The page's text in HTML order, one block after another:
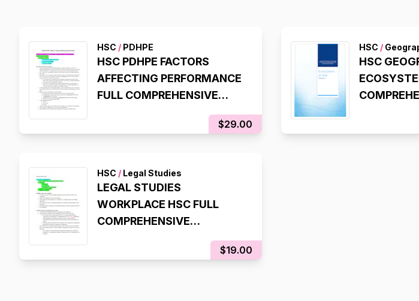
HSC / PDHPE
HSC PDHPE FACTORS
AFFECTING PERFORMANCE
FULL COMPREHENSIVE
$29.00
HSC /
HSC
HSC / Legal Studies
LEGAL STUDIES
WORKPLACE HSC FULL
COMPREHENSIVE
$19.00